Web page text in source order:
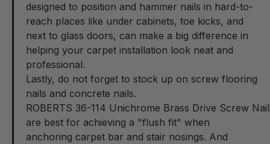
designed to position and hammer nails in hard-to-
reach places like under cabinets, toe kicks, and
next to glass doors, can make a big difference in
helping your carpet installation look neat and
professional.
Lastly, do not forget to stock up on screw flooring
nails and concrete nails.
ROBERTS 36-114 Unichrome Brass Drive Screw
are best for achieving a "flush fit" when
anchoring carpet bar and stair nosings. And